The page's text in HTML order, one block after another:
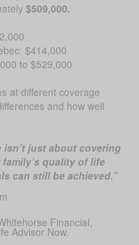
$509,000.
$414,000
to $529,000
at different coverage
and how well
just about covering
quality of life
can still be achieved.”
Financial,
Advisor Now.